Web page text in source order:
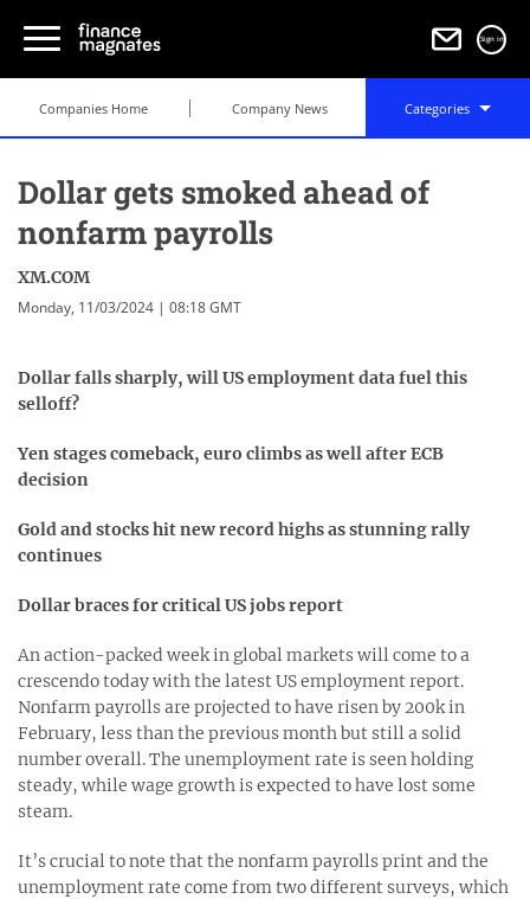
Sign in
Companies Home Company News Categories
Dollar gets smoked ahead of
nonfarm payrolls
XM.COM
Monday, 11/03/2024 | 08:18 GMT
Dollar falls sharply, will US employment data fuel this
selloff?
Yen stages comeback, euro climbs as well after ECB
decision
Gold and stocks hit new record highs as stunning rally
continues
Dollar braces for critical US jobs report
An action-packed week in global markets will come to a
crescendo today with the latest US employment report.
Nonfarm payrolls are projected to have risen by 200k in
February, less than the previous month but still a solid
number overall. The unemployment rate is seen holding
steady, while wage growth is expected to have lost some
steam.
It’s crucial to note that the nonfarm payrolls print and the
unemployment rate come from two different surveys, which